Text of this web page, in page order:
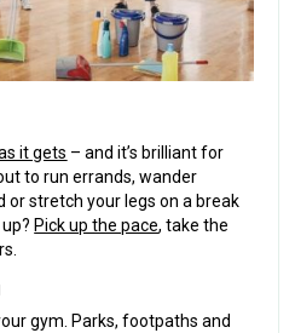
it gets – and it’s brilliant for
to run errands, wander
or stretch your legs on a break
up?Pick up the pace, take the
gym. Parks, footpaths and